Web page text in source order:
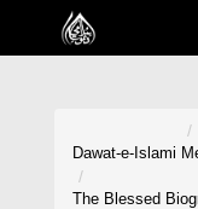
Home
Dawat-e-Islami
The Blessed